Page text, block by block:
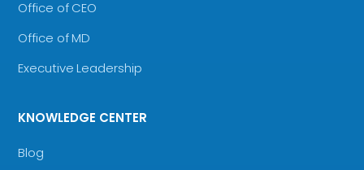
Office of CEO
Office of MD
Executive Leadership
KNOWLEDGE CENTER
Blog